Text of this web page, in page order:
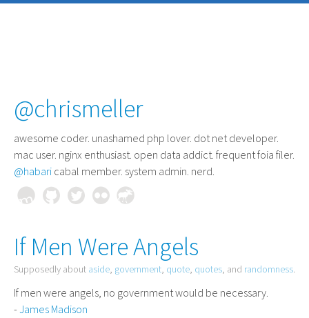
@chrismeller
awesome coder. unashamed php lover. dot net developer.
mac user. nginx enthusiast. open data addict. frequent foia filer.
@habari cabal member. system admin. nerd.
If Men Were Angels
Supposedly about aside, government, quote, quotes, and randomness.
If men were angels, no government would be necessary.
- James Madison